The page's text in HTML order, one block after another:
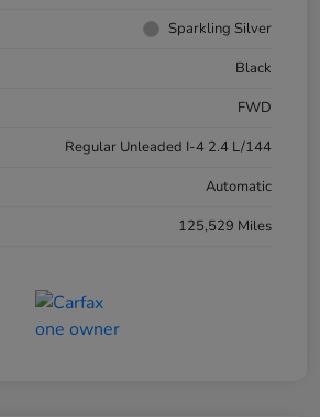
Sparkling Silver
Black
FWD
Regular Unleaded I-4 2.4 L/144
Automatic
125,529 Miles